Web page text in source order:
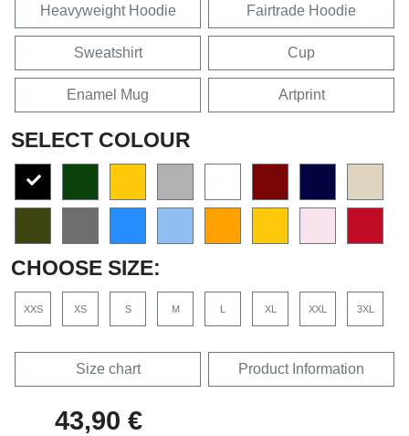
Heavyweight Hoodie Fairtrade Hoodie
Sweatshirt Cup
Enamel Mug Artprint
SELECT COLOUR
CHOOSE SIZE:
XXS XS S M L XL XXL 3XL
Size chart Product Information
43,90 €